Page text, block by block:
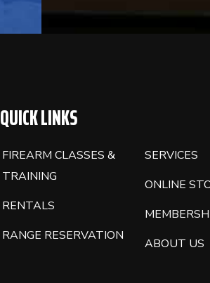
QUICK LINKS
FIREARM CLASSES &
TRAINING
RENTALS
RANGE RESERVATION
SERVICES
ONLINE
ABOUT US